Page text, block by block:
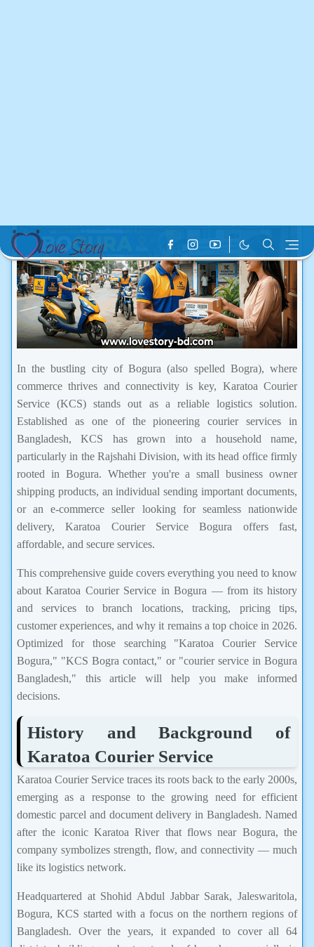
In the bustling city of Bogura (also spelled Bogra), where
commerce thrives and connectivity is key, Karatoa Courier
Service (KCS) stands out as a reliable logistics solution.
Established as one of the pioneering courier services in
Bangladesh, KCS has grown into a household name,
particularly in the Rajshahi Division, with its head office firmly
rooted in Bogura. Whether you're a small business owner
shipping products, an individual sending important documents,
or an e-commerce seller looking for seamless nationwide
delivery, Karatoa Courier Service Bogura offers fast,
affordable, and secure services.
This comprehensive guide covers everything you need to know
about Karatoa Courier Service in Bogura — from its history
and services to branch locations, tracking, pricing tips,
customer experiences, and why it remains a top choice in 2026.
Optimized for those searching "Karatoa Courier Service
Bogura," "KCS Bogra contact," or "courier service in Bogura
Bangladesh," this article will help you make informed
decisions.
History and Background of
Karatoa Courier Service
Karatoa Courier Service traces its roots back to the early 2000s,
emerging as a response to the growing need for efficient
domestic parcel and document delivery in Bangladesh. Named
after the iconic Karatoa River that flows near Bogura, the
company symbolizes strength, flow, and connectivity — much
like its logistics network.
Headquartered at Shohid Abdul Jabbar Sarak, Jaleswaritola,
Bogura, KCS started with a focus on the northern regions of
Bangladesh. Over the years, it expanded to cover all 64